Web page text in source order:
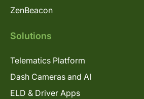
ZenBeacon
Solutions
Telematics Platform
Dash Cameras and AI
ELD & Driver Apps